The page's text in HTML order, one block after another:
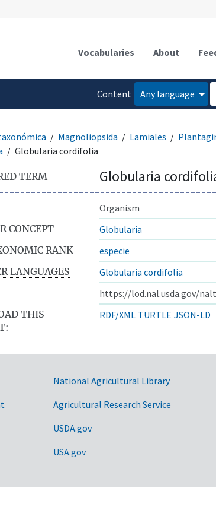
Vocabularies About
Content
Any language
Magnoliopsida Lamiales
Globularia cordifolia
TERM Globularia
Organism
CONCEPT
Globularia
RANK
especie
LANGUAGES
Globularia cordifolia
https://lod.nal.usda.gov/
THIS
RDF/XML TURTLE JSON-LD
National Agricultural Library
Agricultural Research Service
USDA.gov
USA.gov